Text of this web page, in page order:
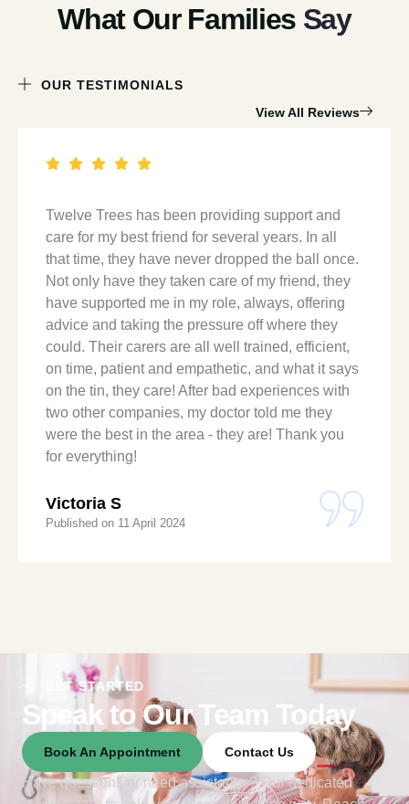
What Our Families Say
OUR TESTIMONIALS
View All Reviews
Twelve Trees has been providing support and
care for my best friend for several years. In all
that time, they have never dropped the ball once.
Not only have they taken care of my friend, they
have supported me in my role, always, offering
advice and taking the pressure off where they
could. Their carers are all well trained, efficient,
on time, patient and empathetic, and what it says
on the tin, they care! After bad experiences with
two other companies, my doctor told me they
were the best in the area - they are! Thank you
for everything!
Victoria S
Published on 11 April 2024
GET STARTED
Speak to Our Team Today
Book An Appointment Contact Us
Have questions or need assistance? Our dedicated